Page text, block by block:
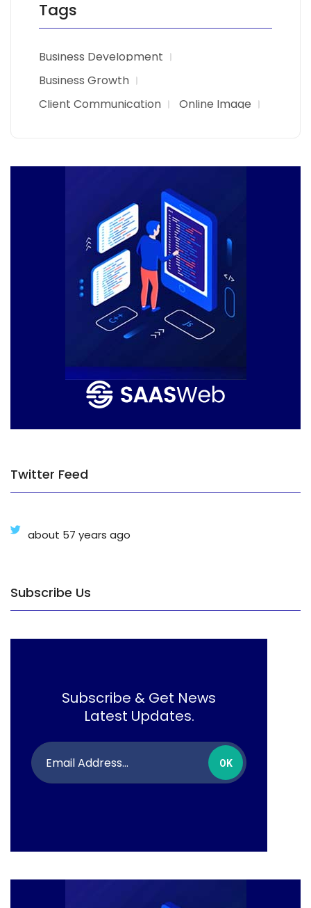
Tags
Business Development
Business Growth
Client Communication
Online Image
Twitter Feed
about 57 years ago
Subscribe Us
Subscribe & Get News
Latest Updates.
OK